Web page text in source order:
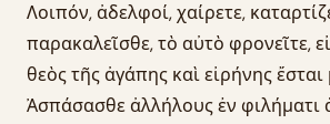
Λοιπόν, ἀδελφοί, χαίρετε,
παρακαλεῖσθε, τὸ αὐτὸ φρονεῖτε,
θεὸς τῆς ἀγάπης καὶ εἰρήνης
Ἀσπάσασθε ἀλλήλους ἐν φιλήματι